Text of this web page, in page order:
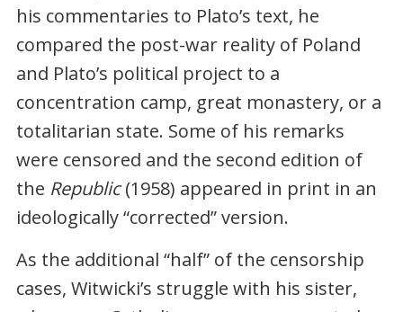
his commentaries to Plato’s text, he
compared the post-war reality of Poland
and Plato’s political project to a
concentration camp, great monastery, or a
totalitarian state. Some of his remarks
were censored and the second edition of
the Republic(1958) appeared in print in an
ideologically “corrected” version.
As the additional “half” of the censorship
cases, Witwicki’s struggle with his sister,